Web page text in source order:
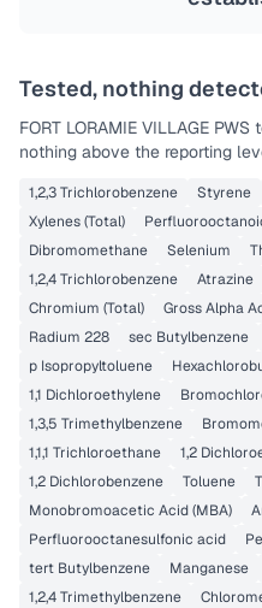
Tested, nothing
FORT LORAMIE VILLAGE PWS
nothing above the reporting
1,2,3 Trichlorobenzene Styrene
Xylenes (Total)
Dibromomethane
Selenium
1,2,4 Trichlorobenzene
Atrazine
Chromium (Total)
Gross Alpha
Radium 228
sec Butylbenzene
p Isopropyltoluene
1,1 Dichloroethylene
1,3,5 Trimethylbenzene
1,1,1 Trichloroethane
1,2
1,2 Dichlorobenzene
Toluene
Monobromoacetic Acid (MBA)
Perfluorooctanesulfonic acid
tert Butylbenzene
Manganese
1,2,4 Trimethylbenzene